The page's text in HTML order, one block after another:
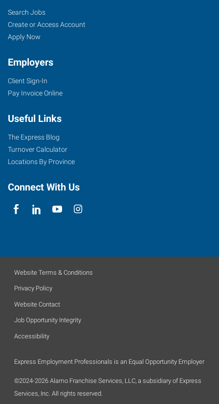
Search Jobs
Create or Access Account
Apply Now
Employers
Client Sign-In
Pay Invoice Online
Useful Links
The Express Blog
Turnover Calculator
Locations By Province
Connect With Us
Website Terms & Conditions
Privacy Policy
Website Contact
Job Opportunity Integrity
Accessibility
Express Employment Professionals is an Equal Opportunity Employer
©2024-2026 Alamo Franchise Services, LLC, a subsidiary of Express
Services, Inc. All rights reserved.